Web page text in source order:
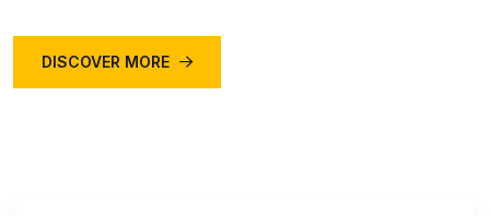
DISCOVER MORE